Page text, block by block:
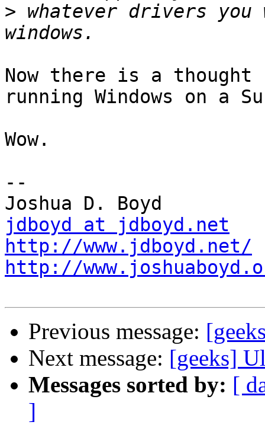
> whatever drivers you
Now there is a
running Windows on a
Wow.
--
jdboyd at jdboyd.net
http://www.jdboyd.net/
http://
Previous message:
Next message: [geeks]
Messages sorted by: [
]